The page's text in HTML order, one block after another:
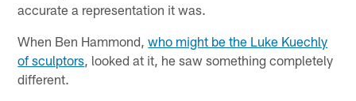
accurate a representation it was.
When Ben Hammond,who might be the Luke Kuechly
of sculptors , looked at it, he saw something completely
different.